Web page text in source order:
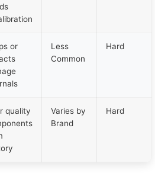
or
Less
Common
Hard
quality
Varies by
Brand
Hard